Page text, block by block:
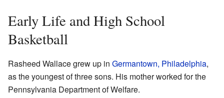
Early Life and High School
Basketball
Rasheed Wallace grew up in Germantown, Philadelphia,
as the youngest of three sons. His mother worked for the
Pennsylvania Department of Welfare.